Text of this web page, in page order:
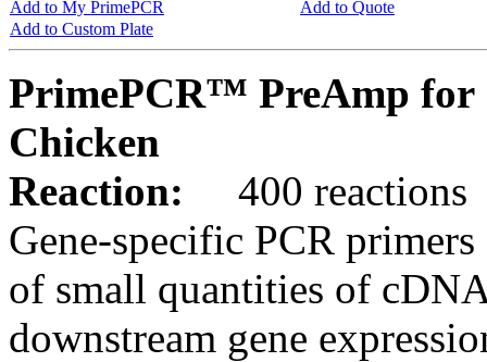
Add to My PrimePCR
Add to Quote
Add to Custom Plate
PrimePCR™ PreAmp for
Chicken
Reaction:
400 reactions
Gene-specific PCR
of small quantities of
downstream gene